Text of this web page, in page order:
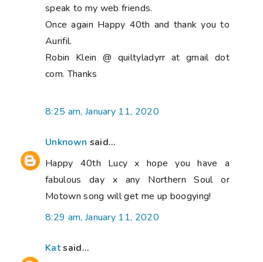
speak to my web friends.
Once again Happy 40th and thank you to
Aurifil.
Robin Klein @ quiltyladyrr at gmail dot
com. Thanks
8:25 am, January 11, 2020
Unknown said...
Happy 40th Lucy x hope you have a
fabulous day x any Northern Soul or
Motown song will get me up boogying!
8:29 am, January 11, 2020
Katsaid...